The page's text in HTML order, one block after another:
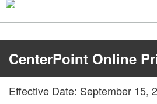
​CenterPoint Online
Effective Date: September 15,